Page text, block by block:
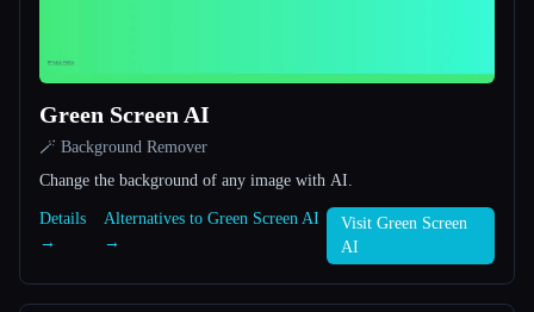
About
Esc
Green Screen AI
🪄 Background Remover
Change the background of any image with AI.
Details
→
Alternatives to Green Screen AI
→
Visit Green Screen
AI